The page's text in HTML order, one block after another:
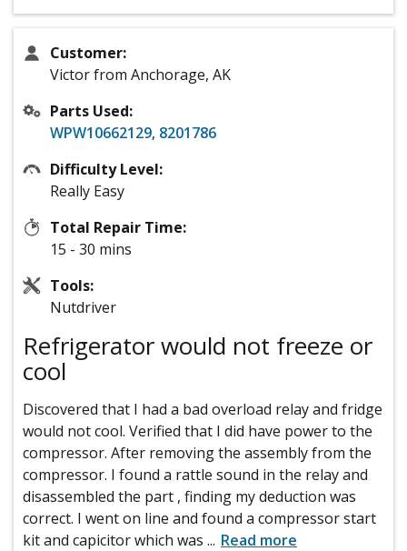
Customer:
Victor from Anchorage, AK
Parts Used:
WPW10662129, 8201786
Difficulty Level:
Really Easy
Total Repair Time:
15 - 30 mins
Tools:
Nutdriver
Refrigerator would not freeze or
cool
Discovered that I had a bad overload relay and fridge
would not cool. Verified that I did have power to the
compressor. After removing the assembly from the
compressor. I found a rattle sound in the relay and
disassembled the part , finding my deduction was
correct. I went on line and found a compressor start
kit and capicitor which was ... Read more